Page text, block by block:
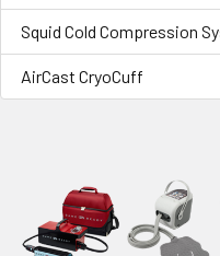
Squid Cold Compression
AirCast CryoCuff